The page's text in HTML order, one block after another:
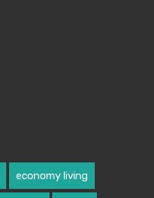
economy living